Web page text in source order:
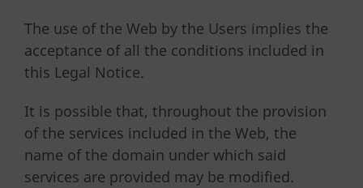
The use of the Web by the Users implies the
acceptance of all the conditions included in
this Legal Notice.
It is possible that, throughout the provision
of the services included in the Web, the
name of the domain under which said
services are provided may be modified.